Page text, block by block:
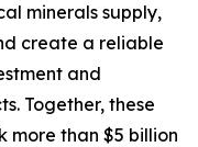
minerals supply,
create a reliable
and
Together, these
more than $5 billion